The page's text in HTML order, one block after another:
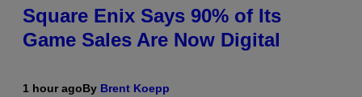
Square Enix Says 90% of Its
Game Sales Are Now Digital
1 hour agoBy Brent Koepp